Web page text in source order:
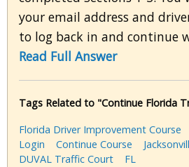
your email address and
to log back in and continue
Read Full Answer
Tags Related to "Continue Florida
Florida Driver Improvement Course
Login
Continue Course
DUVAL Traffic Court
FL